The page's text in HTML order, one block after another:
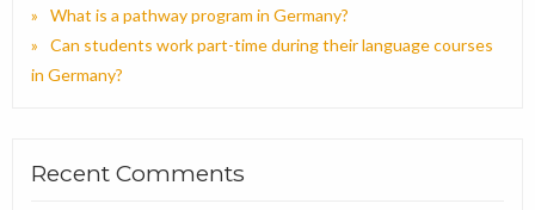
What is a pathway program in Germany?
Can students work part-time during their language courses
in Germany?
Recent Comments